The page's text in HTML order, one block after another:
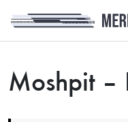
Moshpit –